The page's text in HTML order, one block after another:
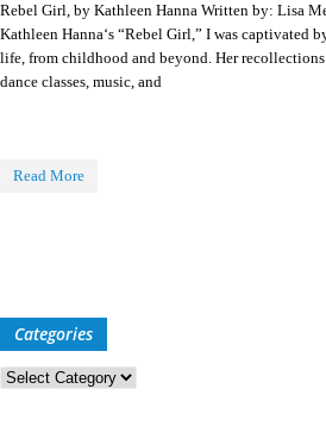
Rebel Girl, by Kathleen Hanna Written by: Lisa
Kathleen Hanna‘s “Rebel Girl,” I was captivated
life, from childhood and beyond. Her recollections
dance classes, music, and
Read More
Categories
Categories